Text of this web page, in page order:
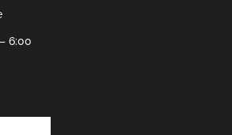
6:00